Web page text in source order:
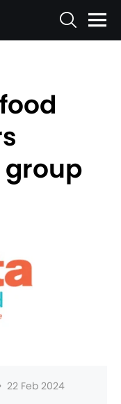
22 Feb 2024